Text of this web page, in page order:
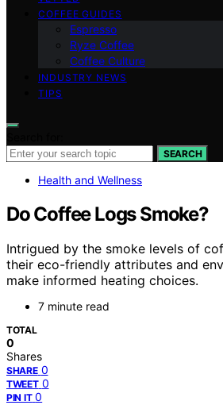
COFFEE GUIDES
Espresso
Ryze Coffee
Coffee Culture
INDUSTRY NEWS
TIPS
SEARCH
Health and Wellness
Do Coffee Logs Smoke?
Intrigued by the smoke levels of
their eco-friendly attributes and
make informed heating choices.
7 minute read
TOTAL
0
Shares
SHARE 0
TWEET 0
PIN IT 0